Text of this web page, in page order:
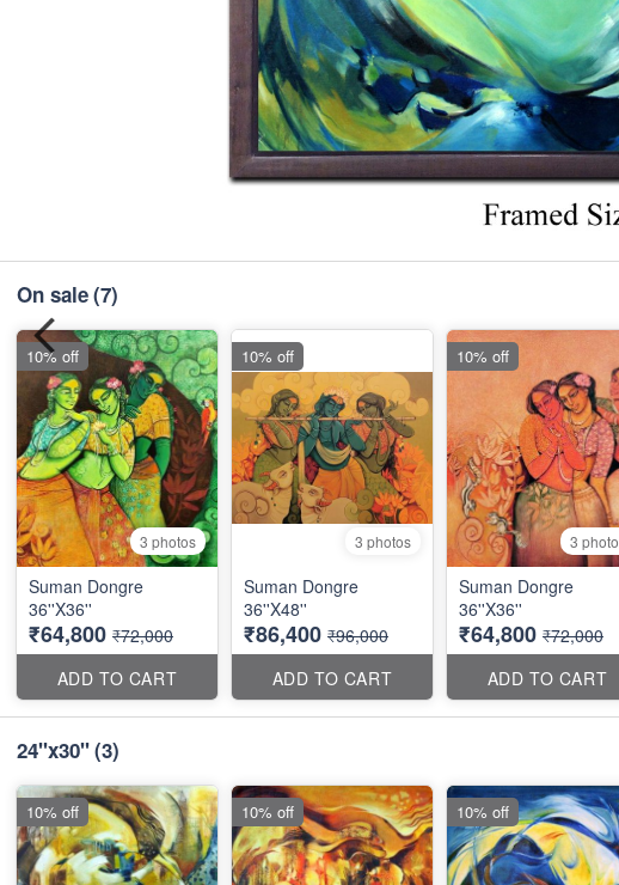
On sale(7)
3 photos
Suman Dongre
36''X36''
₹64,800 ₹72,000
ADD TO CART
10% off
3 photos
Suman Dongre
36''X48''
₹86,400 ₹96,000
ADD TO CART
10% off
3
Suman Dongre
36''X36''
₹64,800 ₹72,000
ADD TO CART
10% off
24"x30"(3)
10% off 10% off 10% off